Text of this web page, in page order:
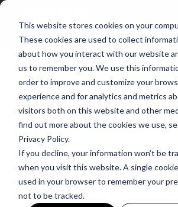
This website stores cookies on your
These cookies are used to collect
about how you interact with our website
us to remember you. We use this
order to improve and customize your
experience and for analytics and metrics
visitors both on this website and other
find out more about the cookies we use,
Privacy Policy.
If you decline, your information won’t be
when you visit this website. A single
used in your browser to remember your
not to be tracked.
News American Idol
Revived
Launches Icon
with Mandisa
Correlating with
Season